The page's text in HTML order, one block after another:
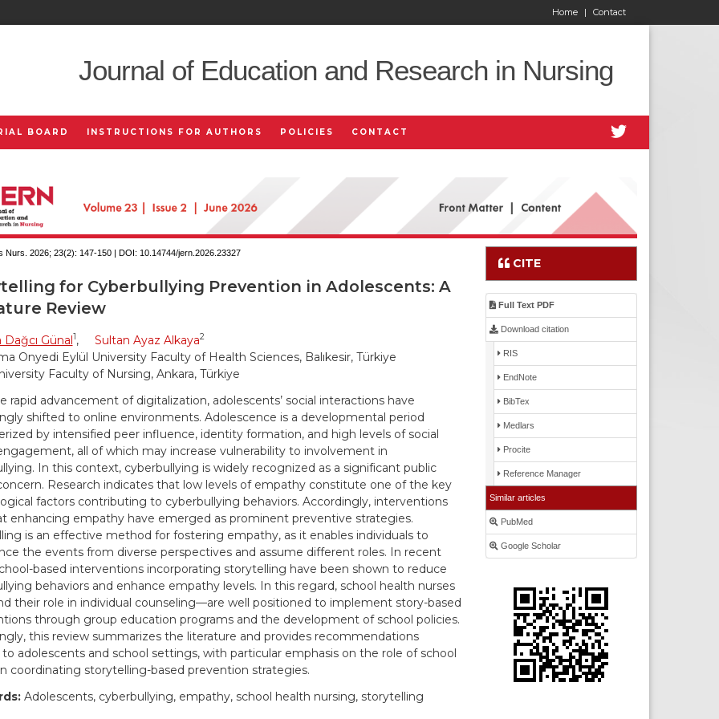
Contact
Home |
Journal of Education and Research in Nursing
BOARD INSTRUCTIONS FOR AUTHORS POLICIES CONTACT
Nurs. 2026; 23(2): 147-150 | DOI: 10.14744/jern.2026.23327
for Cyberbullying Prevention in Adolescents: A
Review
Dağcı Günal1, Sultan Ayaz Alkaya2
Onyedi Eylül University Faculty of Health Sciences, Balıkesir, Türkiye
Faculty of Nursing, Ankara, Türkiye
rapid advancement of digitalization, adolescents’ social interactions have
shifted to online environments. Adolescence is a developmental period
by intensified peer influence, identity formation, and high levels of social
all of which may increase vulnerability to involvement in
In this context, cyberbullying is widely recognized as a significant public
Research indicates that low levels of empathy constitute one of the key
factors contributing to cyberbullying behaviors. Accordingly, interventions
enhancing empathy have emerged as prominent preventive strategies.
is an effective method for fostering empathy, as it enables individuals to
the events from diverse perspectives and assume different roles. In recent
based interventions incorporating storytelling have been shown to reduce
behaviors and enhance empathy levels. In this regard, school health nurses
their role in individual counseling—are well positioned to implement story-based
through group education programs and the development of school policies.
this review summarizes the literature and provides recommendations
adolescents and school settings, with particular emphasis on the role of school
coordinating storytelling-based prevention strategies.
Adolescents, cyberbullying, empathy, school health nursing, storytelling
CITE
Full Text PDF
Download citation
RIS
EndNote
BibTex
Medlars
Procite
Reference Manager
Similar articles
PubMed
Google Scholar